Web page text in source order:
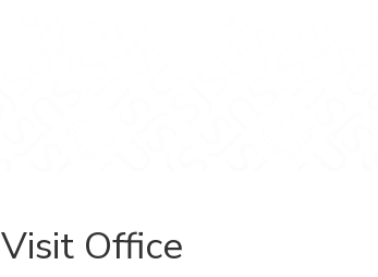
Visit Office